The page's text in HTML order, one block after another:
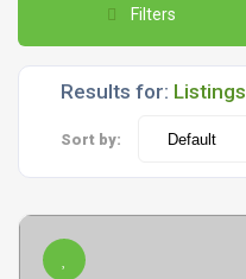
Filters
Results for: Listings
Sort by: